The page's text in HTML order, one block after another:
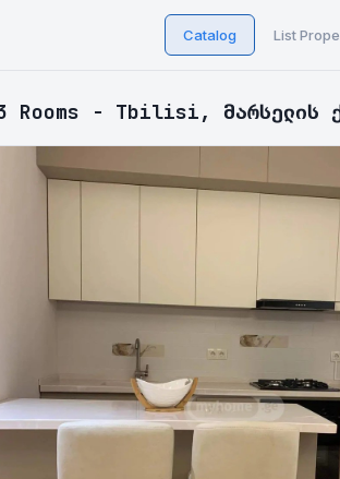
Catalog List
Rooms - Tbilisi, მარსელის